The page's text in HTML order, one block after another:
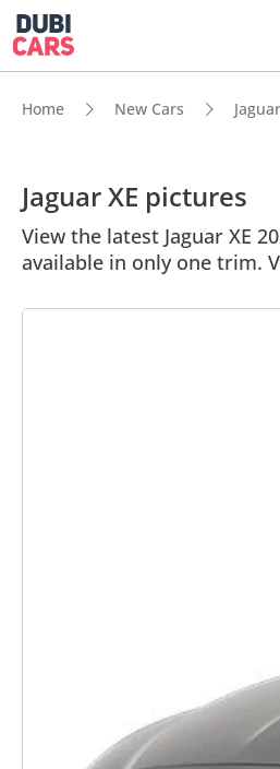
Home New Cars Jaguar
Jaguar XE pictures
View the latest Jaguar XE
available in only one trim.